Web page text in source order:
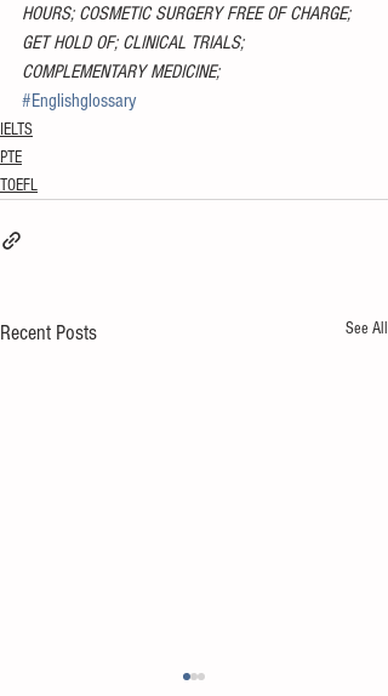
HOURS; COSMETIC SURGERY FREE OF CHARGE;
GET HOLD OF; CLINICAL TRIALS;
COMPLEMENTARY MEDICINE;
#Englishglossary
IELTS
PTE
TOEFL
Recent Posts See All